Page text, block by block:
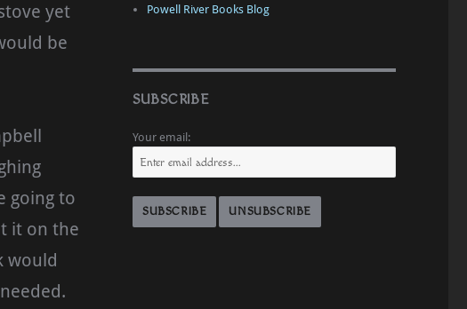
yet
be
going to
it on the
would
Powell River Books Blog
SUBSCRIBE
Your email: